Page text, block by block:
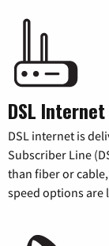
DSL Internet
DSL internet is
Subscriber Line
than fiber or
speed options are